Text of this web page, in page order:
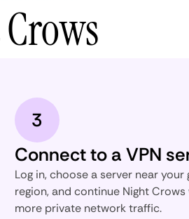
3
Connect to a VPN
Log in, choose a server near your
region, and continue Night Crows
more private network traffic.